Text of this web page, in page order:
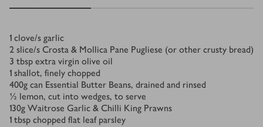
Ingredients
1 clove/s garlic
2 slice/s Crosta & Mollica Pane Pugliese (or other crusty bread)
3 tbsp extra virgin olive oil
1 shallot, finely chopped
400g can Essential Butter Beans, drained and rinsed
½ lemon, cut into wedges, to serve
130g Waitrose Garlic & Chilli King Prawns
1 tbsp chopped flat leaf parsley